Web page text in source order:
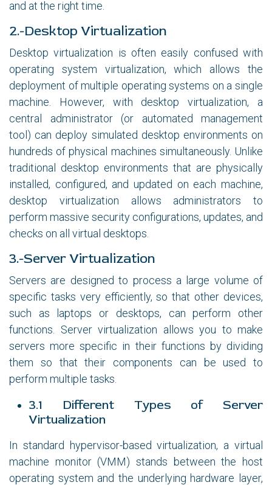
and at the right time.
2.-Desktop Virtualization
Desktop virtualization is often easily confused with
operating system virtualization, which allows the
deployment of multiple operating systems on a single
machine. However, with desktop virtualization, a
central administrator (or automated management
tool) can deploy simulated desktop environments on
hundreds of physical machines simultaneously. Unlike
traditional desktop environments that are physically
installed, configured, and updated on each machine,
desktop virtualization allows administrators to
perform massive security configurations, updates, and
checks on all virtual desktops.
3.-Server Virtualization
Servers are designed to process a large volume of
specific tasks very efficiently, so that other devices,
such as laptops or desktops, can perform other
functions. Server virtualization allows you to make
servers more specific in their functions by dividing
them so that their components can be used to
perform multiple tasks.
3.1 Different Types of Server
Virtualization
In standard hypervisor-based virtualization, a virtual
machine monitor (VMM) stands between the host
operating system and the underlying hardware layer,